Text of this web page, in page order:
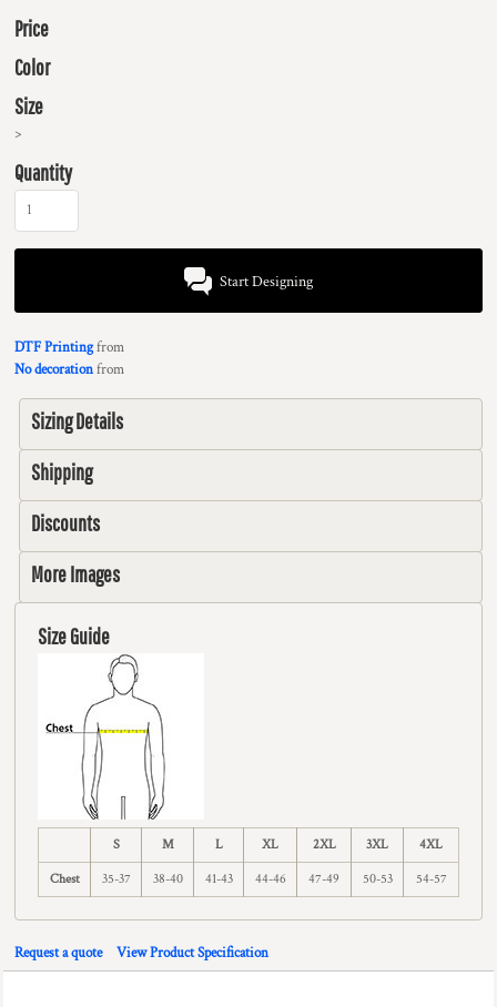
Price
Color
Size
>
Quantity
Start Designing
DTF Printingfrom
No decorationfrom
Sizing Details
Shipping
Discounts
More Images
Size Guide
S M L XL 2XL 3XL 4XL
Chest 35-37 38-40 41-43 44-46 47-49 50-53 54-57
Request a quote View Product Specification